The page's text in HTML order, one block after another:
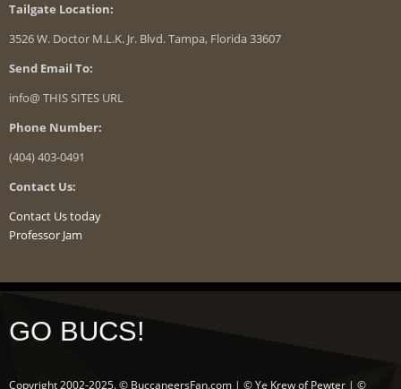
Tailgate Location:
3526 W. Doctor M.L.K. Jr. Blvd. Tampa, Florida 33607
Send Email To:
info@ THIS SITES URL
Phone Number:
(404) 403-0491
Contact Us:
Contact Us today
Professor Jam
GO BUCS!
Copyright 2002-2025. © BuccaneersFan.com | © Ye Krew of Pewter | ©